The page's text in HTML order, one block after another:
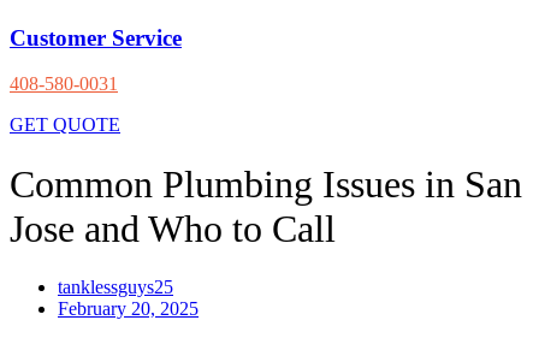
Customer Service
408-580-0031
GET QUOTE
Common Plumbing Issues in San
Jose and Who to Call
tanklessguys25
February 20, 2025